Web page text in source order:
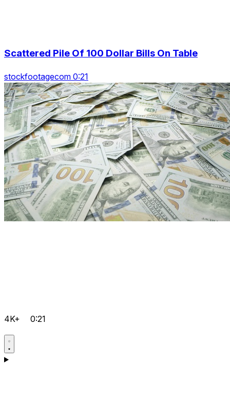
Scattered Pile Of 100 Dollar Bills On Table
stockfootagecom 0:21
4K+ 0:21